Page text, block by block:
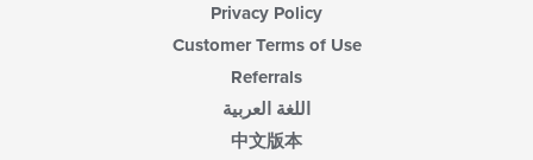
Privacy Policy
Customer Terms of Use
Referrals
اللغة العربية
中文版本